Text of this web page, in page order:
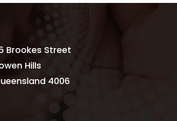
Brookes Street
Hills
4006